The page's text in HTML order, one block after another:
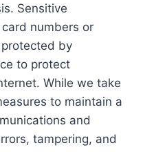
Sensitive
numbers or
by
to protect
While we take
to maintain a
and
tampering, and